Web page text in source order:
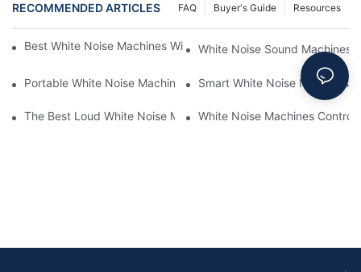
RECOMMENDED ARTICLES Resources
Buyer's Guide
FAQ
Best White Noise Machines With Nature Sounds For Relaxation
White Noise Sound Machines
Portable White Noise Machines: Sleep Solutions For Travelers-1
Smart White Noise Machines:
The Best Loud White Noise Machines For Heavy Sleepers
White Noise Machines